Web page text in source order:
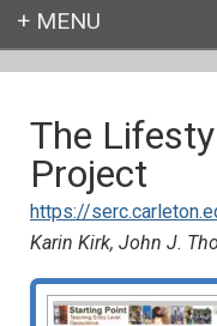
The
Project
https://
Karin Kirk, John J.